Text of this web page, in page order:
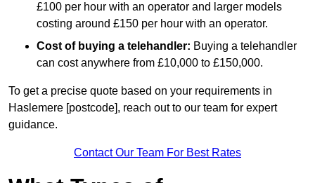
£100 per hour with an operator and larger models
costing around £150 per hour with an operator.
Cost of buying a telehandler: Buying a telehandler
can cost anywhere from £10,000 to £150,000.
To get a precise quote based on your requirements in
Haslemere [postcode], reach out to our team for expert
guidance.
Contact Our Team For Best Rates